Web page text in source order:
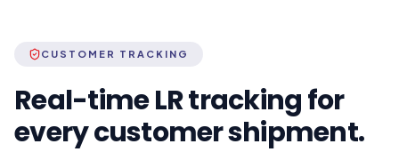
CUSTOMER TRACKING
Real-time LR tracking for
every customer shipment.